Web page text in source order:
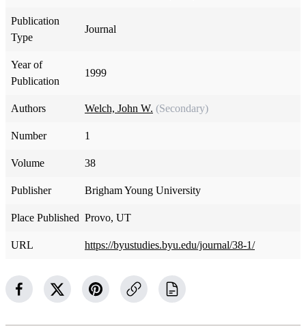
Publication
Type
Journal
Year of
Publication
1999
Authors Welch, John W. (Secondary)
Number 1
Volume 38
Publisher Brigham Young University
Place Published Provo, UT
URL https://byustudies.byu.edu/journal/38-1/